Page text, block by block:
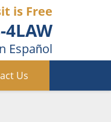
Us
is Free
4LAW
Español